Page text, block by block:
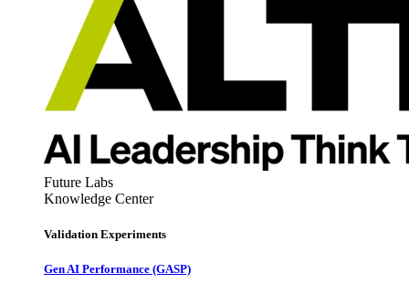
Future Labs
Knowledge Center
Validation Experiments
Gen AI Performance (GASP)